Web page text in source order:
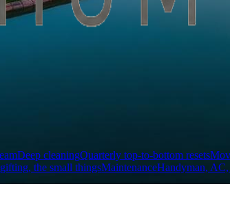
Deep cleaningQuarterly top-to-bottom resets
the small thingsMaintenanceHandyman,